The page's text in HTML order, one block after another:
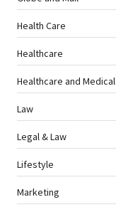
Health Care
Healthcare
Healthcare and Medical
Law
Legal & Law
Lifestyle
Marketing